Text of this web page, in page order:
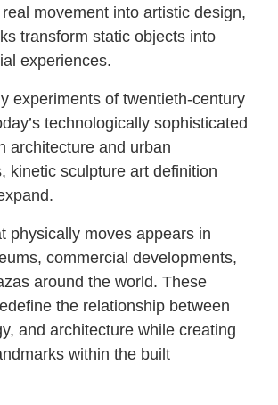
movement into artistic design,
transform static objects into
experiences.
experiments of twentieth-century
technologically sophisticated
architecture and urban
kinetic sculpture art definition
physically moves appears in
commercial developments,
around the world. These
the relationship between
and architecture while creating
within the built